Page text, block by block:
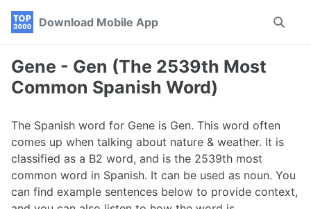
Skip
navigation
Skip
Skip
Download Mobile App
Toggle
Gene - Gen (The 2539th Most
Common Spanish Word)
The Spanish word for Gene is Gen. This word often
comes up when talking about nature & weather. It is
classified as a B2 word, and is the 2539th most
common word in Spanish. It can be used as noun. You
can find example sentences below to provide context,